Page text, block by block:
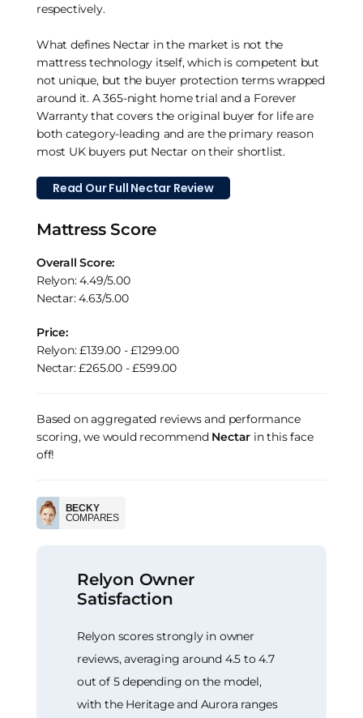
respectively.
What defines Nectar in the market is not the
mattress technology itself, which is competent but
not unique, but the buyer protection terms wrapped
around it. A 365-night home trial and a Forever
Warranty that covers the original buyer for life are
both category-leading and are the primary reason
most UK buyers put Nectar on their shortlist.
Read Our Full Nectar Review
Mattress Score
Overall Score:
Relyon: 4.49/5.00
Nectar: 4.63/5.00
Price:
Relyon: £139.00 - £1299.00
Nectar: £265.00 - £599.00
Based on aggregated reviews and performance
scoring, we would recommend Nectar in this face
off!
BECKY
COMPARES
Relyon Owner
Satisfaction
Relyon scores strongly in owner
reviews, averaging around 4.5 to 4.7
out of 5 depending on the model,
with the Heritage and Aurora ranges